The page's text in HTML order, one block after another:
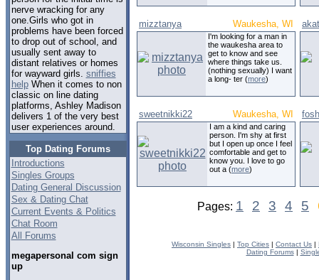
nerve wracking for any
one.Girls who got in
problems have been forced
to drop out of school, and
usually sent away to
distant relatives or homes
for wayward girls. sniffies
helpWhen it comes to non
classic on line dating
platforms, Ashley Madison
delivers 1 of the very best
user experiences around.
Top Dating Forums
Introductions
Singles Groups
Dating General Discussion
Sex & Dating Chat
Current Events & Politics
Chat Room
All Forums
megapersonal com sign
up
mizztanya Waukesha, WI
I'm looking for a man in
the waukesha area to
get to know and see
where things take us.
(nothing sexually) I want
a long- ter (more)
sweetnikki22 Waukesha, WI
I am a kind and caring
person. I'm shy at first
but I open up once I feel
comfortable and get to
know you. I love to go
out a (more)
Pages: 1 2 3 4 5
Wisconsin Singles | Top Cities | Contact Us |
Dating Forums|